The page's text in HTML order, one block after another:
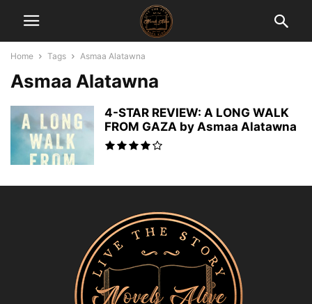
Home Tags Asmaa Alatawna
Asmaa Alatawna
4-STAR REVIEW: A LONG WALK
FROM GAZA by Asmaa Alatawna